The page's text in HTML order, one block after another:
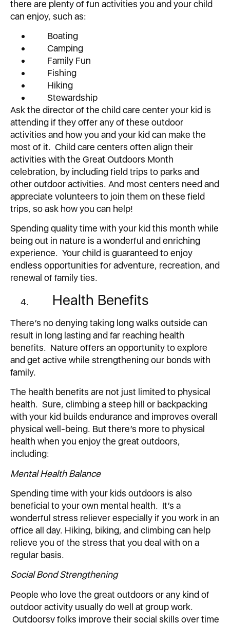
there are plenty of fun activities you and your child
can enjoy, such as:
Boating
Camping
Family Fun
Fishing
Hiking
Stewardship
Ask the director of the child care center your kid is
attending if they offer any of these outdoor
activities and how you and your kid can make the
most of it. Child care centers often align their
activities with the Great Outdoors Month
celebration, by including field trips to parks and
other outdoor activities. And most centers need and
appreciate volunteers to join them on these field
trips, so ask how you can help!
Spending quality time with your kid this month while
being out in nature is a wonderful and enriching
experience. Your child is guaranteed to enjoy
endless opportunities for adventure, recreation, and
renewal of family ties.
Health Benefits
There’s no denying taking long walks outside can
result in long lasting and far reaching health
benefits. Nature offers an opportunity to explore
and get active while strengthening our bonds with
family.
The health benefits are not just limited to physical
health. Sure, climbing a steep hill or backpacking
with your kid builds endurance and improves overall
physical well-being. But there’s more to physical
health when you enjoy the great outdoors,
including:
Mental Health Balance
Spending time with your kids outdoors is also
beneficial to your own mental health. It’s a
wonderful stress reliever especially if you work in an
office all day. Hiking, biking, and climbing can help
relieve you of the stress that you deal with on a
regular basis.
Social Bond Strengthening
People who love the great outdoors or any kind of
outdoor activity usually do well at group work.
Outdoorsy folks improve their social skills over time